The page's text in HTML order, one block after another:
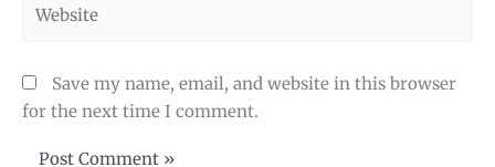
Save my name, email, and website in this browser
for the next time I comment.